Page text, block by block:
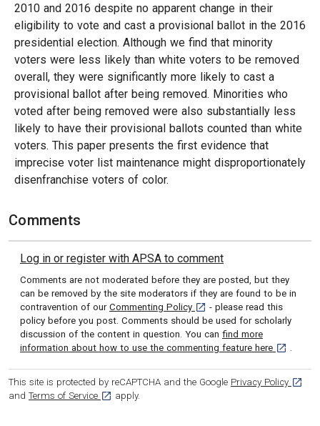
2010 and 2016 despite no apparent change in their
eligibility to vote and cast a provisional ballot in the 2016
presidential election. Although we find that minority
voters were less likely than white voters to be removed
overall, they were significantly more likely to cast a
provisional ballot after being removed. Minorities who
voted after being removed were also substantially less
likely to have their provisional ballots counted than white
voters. This paper presents the first evidence that
imprecise voter list maintenance might disproportionately
disenfranchise voters of color.
Comments
Log in or register with APSA to comment
Comments are not moderated before they are posted, but they
can be removed by the site moderators if they are found to be in
contravention of our Commenting Policy [opens in a new tab]
- please read this
policy before you post. Comments should be used for scholarly
discussion of the content in question. You can find more
information about how to use the commenting feature here [opens in
.
This site is protected by reCAPTCHA and the Google Privacy Policy
and Terms of Service [opens in a new tab]
apply.